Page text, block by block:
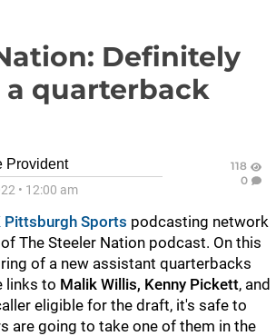
Definitely
quarterback
Provident
• 12:00 am
118
0
Pittsburgh Sports podcasting network
The Steeler Nation podcast. On this
of a new assistant quarterbacks
links to Malik Willis, Kenny Pickett, and
eligible for the draft, it's safe to
are going to take one of them in the